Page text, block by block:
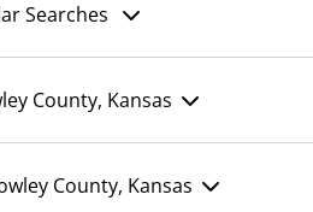
Searches
County, Kansas
County, Kansas